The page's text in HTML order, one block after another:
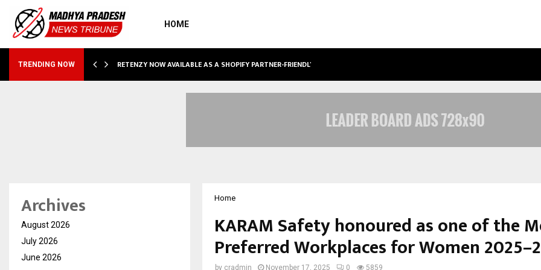
HOME
TRENDING NOW RETENZY NOW AVAILABLE AS A SHOPIFY PARTNER-FRIENDLY…
Home
KARAM Safety honoured as one of the
Preferred Workplaces for Women
by cradmin November 17, 2025 0 5859
Archives
August 2026
July 2026
June 2026